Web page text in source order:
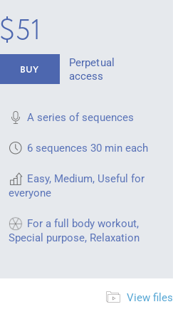
$51
BUY
Perpetual
access
A series of sequences
6 sequences 30 min each
Easy, Medium, Useful for
everyone
For a full body workout,
Special purpose, Relaxation
View files